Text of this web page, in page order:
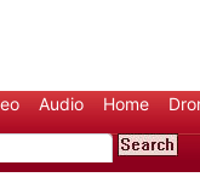
Audio Home